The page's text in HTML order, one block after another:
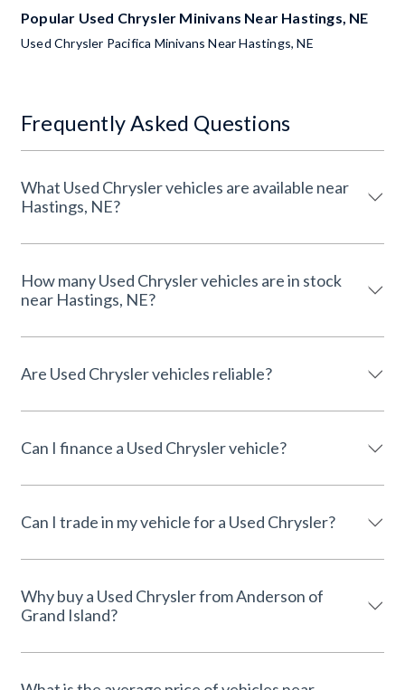
Popular Used Chrysler Minivans Near Hastings, NE
Used Chrysler Pacifica Minivans Near Hastings, NE
Frequently Asked Questions
What Used Chrysler vehicles are available near
Hastings, NE?
How many Used Chrysler vehicles are in stock
near Hastings, NE?
Are Used Chrysler vehicles reliable?
Can I finance a Used Chrysler vehicle?
Can I trade in my vehicle for a Used Chrysler?
Why buy a Used Chrysler from Anderson of
Grand Island?